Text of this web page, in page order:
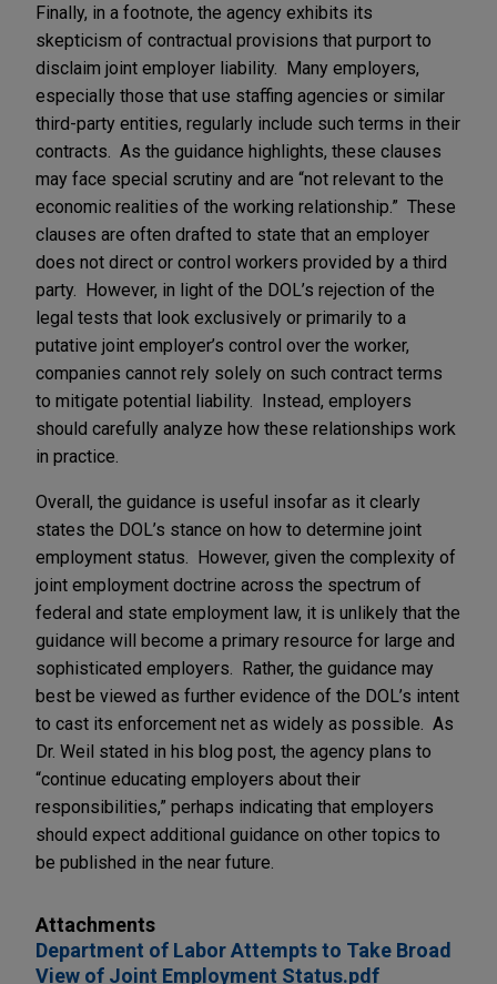
Finally, in a footnote, the agency exhibits its
skepticism of contractual provisions that purport to
disclaim joint employer liability. Many employers,
especially those that use staffing agencies or similar
third-party entities, regularly include such terms in their
contracts. As the guidance highlights, these clauses
may face special scrutiny and are “not relevant to the
economic realities of the working relationship.” These
clauses are often drafted to state that an employer
does not direct or control workers provided by a third
party. However, in light of the DOL’s rejection of the
legal tests that look exclusively or primarily to a
putative joint employer’s control over the worker,
companies cannot rely solely on such contract terms
to mitigate potential liability. Instead, employers
should carefully analyze how these relationships work
in practice.
Overall, the guidance is useful insofar as it clearly
states the DOL’s stance on how to determine joint
employment status. However, given the complexity of
joint employment doctrine across the spectrum of
federal and state employment law, it is unlikely that the
guidance will become a primary resource for large and
sophisticated employers. Rather, the guidance may
best be viewed as further evidence of the DOL’s intent
to cast its enforcement net as widely as possible. As
Dr. Weil stated in his blog post, the agency plans to
“continue educating employers about their
responsibilities,” perhaps indicating that employers
should expect additional guidance on other topics to
be published in the near future.
Attachments
Department of Labor Attempts to Take Broad
View of Joint Employment Status.pdf